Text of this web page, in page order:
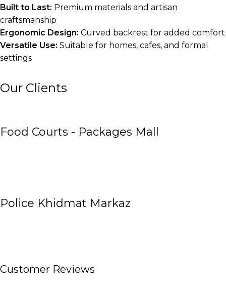
Built to Last: Premium materials and artisan
craftsmanship
Ergonomic Design: Curved backrest for added comfort
Versatile Use: Suitable for homes, cafes, and formal
settings
Our Clients
Food Courts - Packages Mall
Police Khidmat Markaz
Customer Reviews